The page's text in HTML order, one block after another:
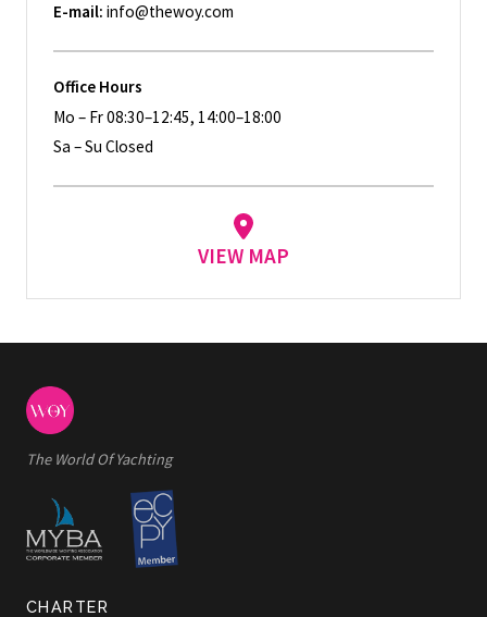
E-mail: info@thewoy.com
Office Hours
Mo – Fr 08:30–12:45, 14:00–18:00
Sa – Su Closed
VIEW MAP
The World Of Yachting
CHARTER